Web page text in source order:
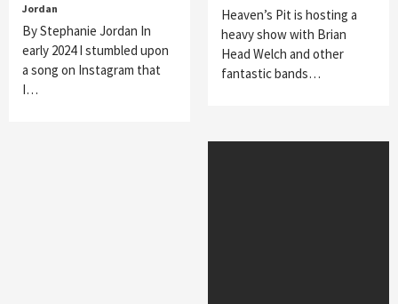
Jordan
By Stephanie Jordan In
early 2024 I stumbled upon
a song on Instagram that
I…
Heaven’s Pit is hosting a
heavy show with Brian
Head Welch and other
fantastic bands…